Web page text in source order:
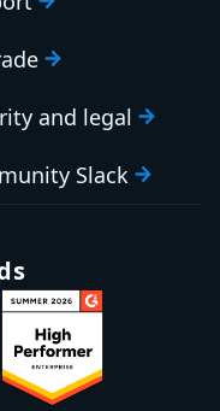
AND SUPPORT
and legal
Slack